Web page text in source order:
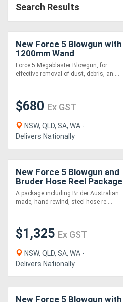
(EWP)
Compressors
Forestry
Equipment
Forklifts
Implements
Generators
Metalworking
Search Results
New Force 5 Blowgun with
1200mm Wand
Force 5 Megablaster Blowgun, for
effective removal of dust, debris, an....
$680 Ex GST
NSW, QLD, SA, WA -
Delivers Nationally
New Force 5 Blowgun and
Bruder Hose Reel Package
A package including Br der Australian
made, hand rewind, steel hose re....
$1,325 Ex GST
NSW, QLD, SA, WA -
Delivers Nationally
New Force 5 Blowgun with